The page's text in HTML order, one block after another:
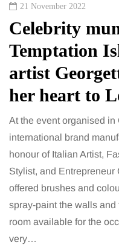
21 November 2022
Celebrity
Temptation
artist
her heart to
At the event organised
international brand
honour of Italian Artist,
Stylist, and
offered brushes and
spray-paint the walls
room available for the
very…